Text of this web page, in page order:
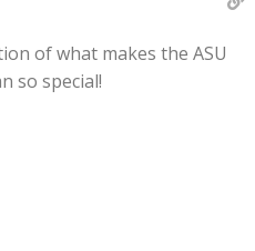
of what makes the ASU
so special!